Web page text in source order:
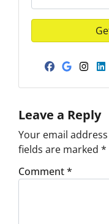
Leave a Reply
Your email
fields are marked *
Comment*